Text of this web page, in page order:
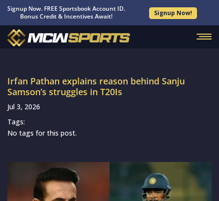
Signup Now. FREE Sportsbook Account ID.
Bonus Credit & Incentives Await!
Signup Now!
Irfan Pathan explains reason behind Sanju
Samson’s struggles in T20Is
Jul 3, 2026
Tags:
No tags for this post.